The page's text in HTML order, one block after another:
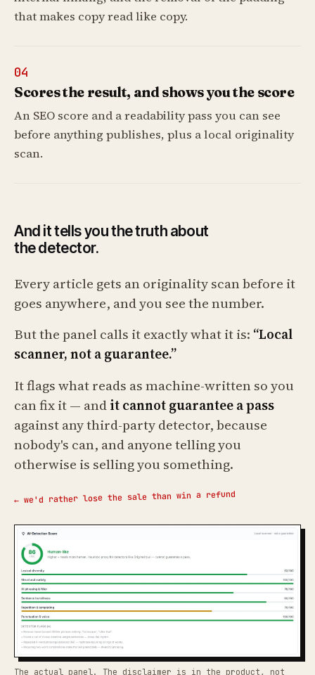
that makes copy read like copy.
04
Scores the result, and shows you the score
An SEO score and a readability pass you can see
before anything publishes, plus a local originality
scan.
And it tells you the truth about
the detector.
Every article gets an originality scan before it
goes anywhere, and you see the number.
But the panel calls it exactly what it is: “Local
scanner, not a guarantee.”
It flags what reads as machine-written so you
can fix it — andit cannot guarantee a pass
against any third-party detector, because
nobody's can, and anyone telling you
otherwise is selling you something.
← we'd rather lose the sale than win a refund
The actual panel. The disclaimer is in the product, not